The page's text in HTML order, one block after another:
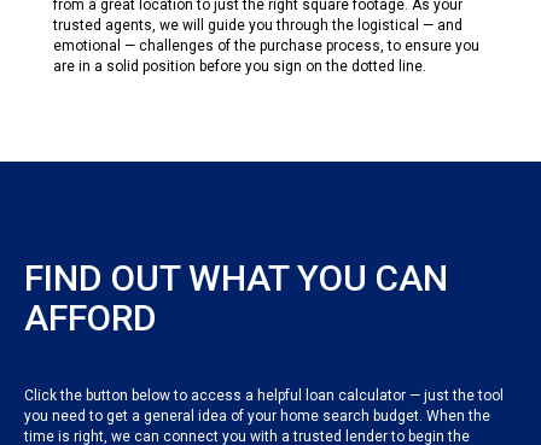
from a great location to just the right square footage. As your
trusted agents, we will guide you through the logistical — and
emotional — challenges of the purchase process, to ensure you
are in a solid position before you sign on the dotted line.
FIND OUT WHAT YOU CAN
AFFORD
Click the button below to access a helpful loan calculator — just the tool
you need to get a general idea of your home search budget. When the
time is right, we can connect you with a trusted lender to begin the